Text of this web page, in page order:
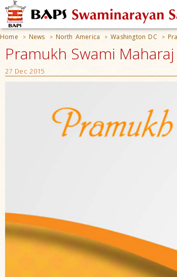
Home > News > North America > Washington DC >
Pramukh Swami
27 Dec 2015